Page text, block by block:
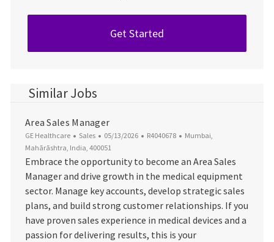
Get Started
Similar Jobs
Area Sales Manager
GE Healthcare Category
Sales Posted Date
05/13/2026 Job Id
R4040678 Location
Mumbai,
Mahārāshtra, India, 400051
Embrace the opportunity to become an Area Sales
Manager and drive growth in the medical equipment
sector. Manage key accounts, develop strategic sales
plans, and build strong customer relationships. If you
have proven sales experience in medical devices and a
passion for delivering results, this is your